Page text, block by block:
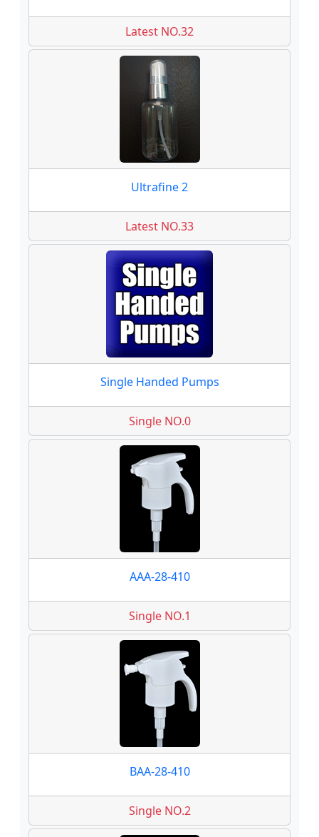
Latest NO.32
Ultrafine 2
Latest NO.33
Single Handed Pumps
Single NO.0
AAA-28-410
Single NO.1
BAA-28-410
Single NO.2